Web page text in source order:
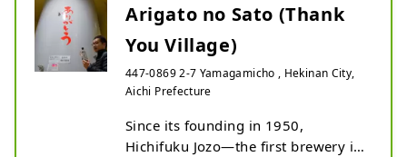
Arigato no Sato (Thank
You Village)
447-0869 2-7 Yamagamicho , Hekinan City,
Aichi Prefecture
Since its founding in 1950,
Hichifuku Jozo—the first brewery in